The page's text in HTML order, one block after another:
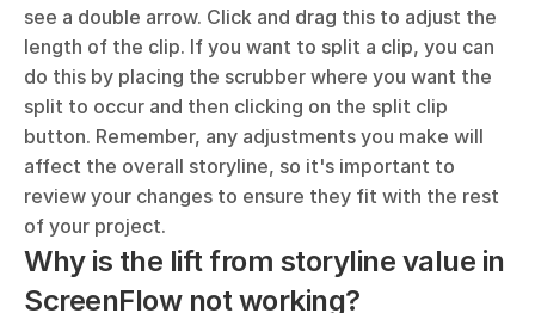
see a double arrow. Click and drag this to adjust the
length of the clip. If you want to split a clip, you can
do this by placing the scrubber where you want the
split to occur and then clicking on the split clip
button. Remember, any adjustments you make will
affect the overall storyline, so it's important to
review your changes to ensure they fit with the rest
of your project.
Why is the lift from storyline value in
ScreenFlow not working?